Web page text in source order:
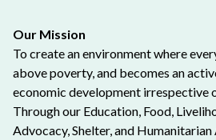
Our Mission
To create an environment where
above poverty, and becomes an
economic development irrespective
Through our Education, Food,
Advocacy, Shelter, and